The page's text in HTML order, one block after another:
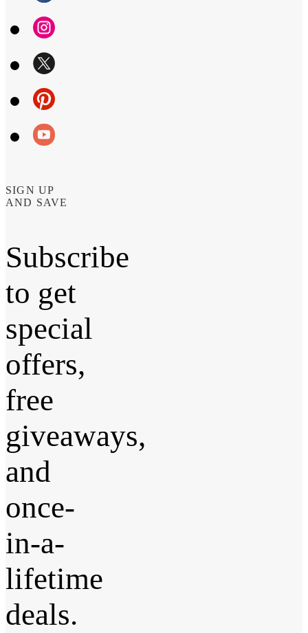
SIGN UP
AND SAVE
Subscribe
to get
special
offers,
free
giveaways,
and
once-
in-a-
lifetime
deals.